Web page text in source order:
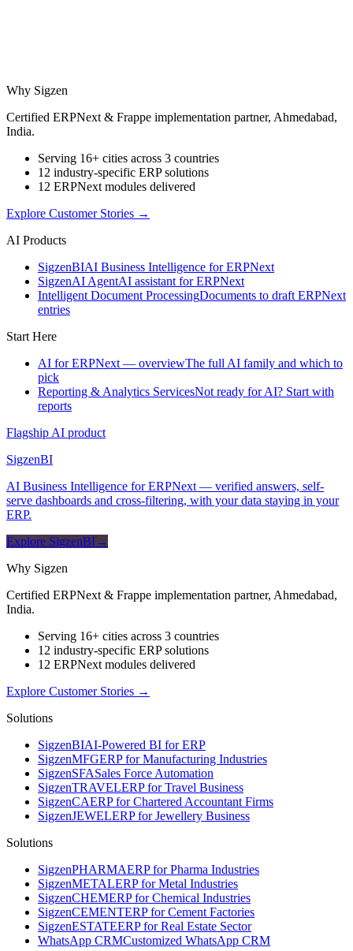
Why Sigzen
Certified ERPNext & Frappe implementation partner, Ahmedabad,
India.
Serving 16+ cities across 3 countries
12 industry-specific ERP solutions
12 ERPNext modules delivered
Explore Customer Stories →
AI Products
SigzenBIAI Business Intelligence for ERPNext
SigzenAI AgentAI assistant for ERPNext
Intelligent Document ProcessingDocuments to draft ERPNext
entries
Start Here
AI for ERPNext — overviewThe full AI family and which to
pick
Reporting & Analytics ServicesNot ready for AI? Start with
reports
Flagship AI product
SigzenBI
AI Business Intelligence for ERPNext — verified answers, self-
serve dashboards and cross-filtering, with your data staying in your
ERP.
Explore SigzenBI→
Why Sigzen
Certified ERPNext & Frappe implementation partner, Ahmedabad,
India.
Serving 16+ cities across 3 countries
12 industry-specific ERP solutions
12 ERPNext modules delivered
Explore Customer Stories →
Solutions
SigzenBIAI-Powered BI for ERP
SigzenMFGERP for Manufacturing Industries
SigzenSFASales Force Automation
SigzenTRAVELERP for Travel Business
SigzenCAERP for Chartered Accountant Firms
SigzenJEWELERP for Jewellery Business
Solutions
SigzenPHARMAERP for Pharma Industries
SigzenMETALERP for Metal Industries
SigzenCHEMERP for Chemical Industries
SigzenCEMENTERP for Cement Factories
SigzenESTATEERP for Real Estate Sector
WhatsApp CRMCustomized WhatsApp CRM